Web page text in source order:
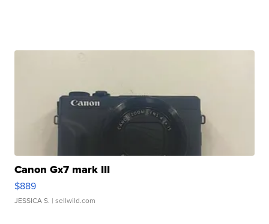
Canon Gx7 mark III
$889
JESSICA S. | sellwild.com